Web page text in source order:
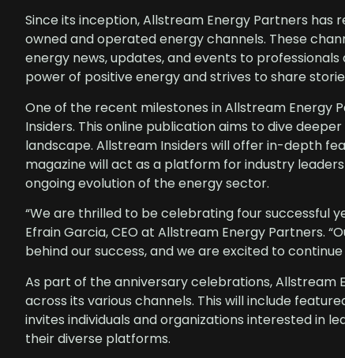
Since its inception, Allstream Energy Partners has
owned and operated energy channels. These
energy news, updates, and events to
power of positive energy and strives to share
One of the recent milestones in Allstream Energy
Insiders. This online publication aims to dive
landscape. Allstream Insiders will offer in-depth
magazine will act as a platform for industry
ongoing evolution of the energy sector.
“We are thrilled to be celebrating four successful
Efrain Garcia, CEO at Allstream Energy Partners.
behind our success, and we are excited to
As part of the anniversary celebrations, Allstream
across its various channels. This will include
invites individuals and organizations interested in
their diverse platforms.